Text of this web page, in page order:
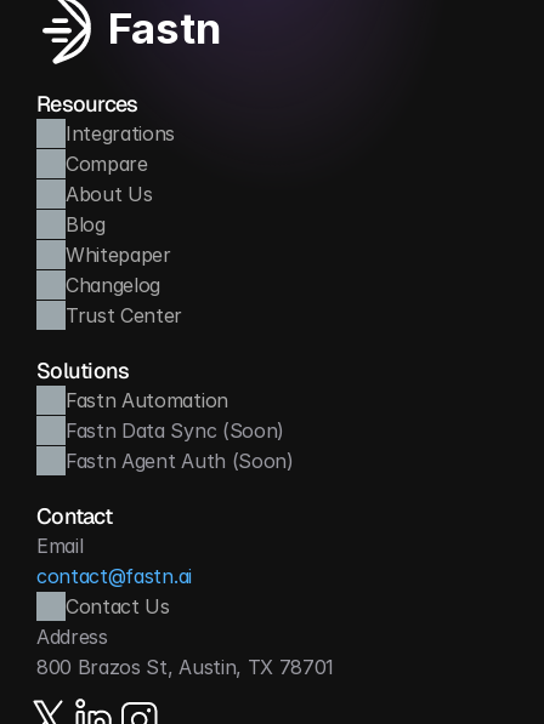
Fastn
Resources
Integrations
Compare
About Us
Blog
Whitepaper
Changelog
Trust Center
Solutions
Fastn Automation
Fastn Data Sync (Soon)
Fastn Agent Auth (Soon)
Contact
Email
contact@fastn.ai
Contact Us
Address
800 Brazos St, Austin, TX 78701